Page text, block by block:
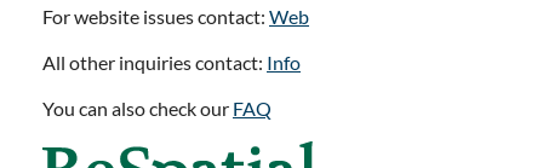
For website issues contact: Web
All other inquiries contact: Info
You can also check our FAQ